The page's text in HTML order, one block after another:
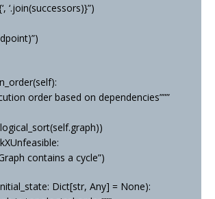
‘.join(successors)}”)
order based on dependencies”””
contains a cycle”)
Dict[str, Any] = None):